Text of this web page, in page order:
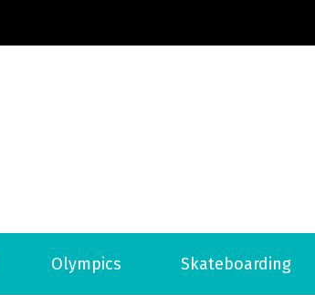
Olympics Skateboarding
Playground Designer July 31,